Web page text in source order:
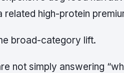
high-protein
broad-category lift.
not simply answering